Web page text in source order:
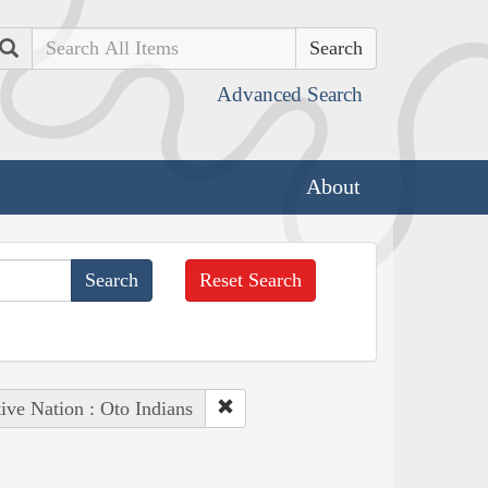
Search
Advanced Search
About
Reset Search
Nation : Oto Indians